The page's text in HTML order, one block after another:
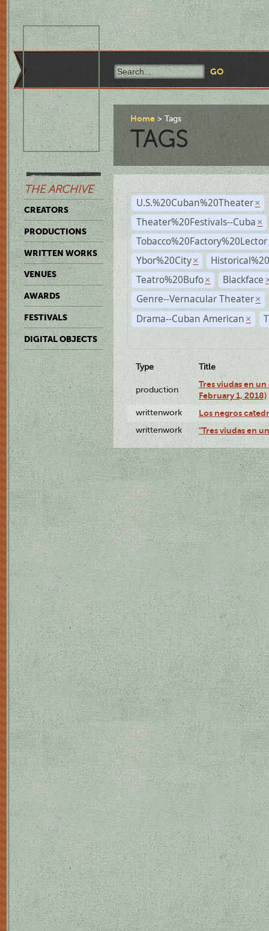
THE ARCHIVE
CREATORS
PRODUCTIONS
WRITTEN WORKS
VENUES
AWARDS
FESTIVALS
DIGITAL OBJECTS
Home Tags
TAGS
U.S.%20Cuban%20Theater ×
Theater%20Festivals--Cuba ×
Tobacco%20Factory%20Lector
Ybor%20City ×
Teatro%20Bufo × Blackface
Genre--Vernacular Theater ×
Drama--Cuban American ×
Type Title
production
Tres viudas en
February 1, 2018)
writtenwork Los negros
writtenwork "Tres viudas en